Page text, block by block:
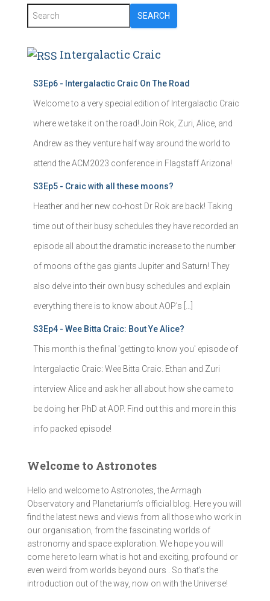
SEARCH
Intergalactic Craic
S3Ep6 - Intergalactic Craic On The Road
Welcome to a very special edition of Intergalactic Craic
where we take it on the road! Join Rok, Zuri, Alice, and
Andrew as they venture half way around the world to
attend the ACM2023 conference in Flagstaff Arizona!
S3Ep5 - Craic with all these moons?
Heather and her new co-host Dr Rok are back! Taking
time out of their busy schedules they have recorded an
episode all about the dramatic increase to the number
of moons of the gas giants Jupiter and Saturn! They
also delve into their own busy schedules and explain
everything there is to know about AOP's […]
S3Ep4 - Wee Bitta Craic: Bout Ye Alice?
This month is the final 'getting to know you' episode of
Intergalactic Craic: Wee Bitta Craic. Ethan and Zuri
interview Alice and ask her all about how she came to
be doing her PhD at AOP. Find out this and more in this
info packed episode!
Welcome to Astronotes
Hello and welcome to Astronotes, the Armagh
Observatory and Planetarium’s official blog. Here you will
find the latest news and views from all those who work in
our organisation, from the fascinating worlds of
astronomy and space exploration. We hope you will
come here to learn what is hot and exciting, profound or
even weird from worlds beyond ours . So that's the
introduction out of the way, now on with the Universe!